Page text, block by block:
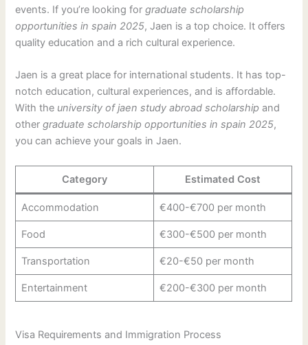
events. If you’re looking forgraduate scholarship
opportunities in spain 2025, Jaen is a top choice. It offers
quality education and a rich cultural experience.
Jaen is a great place for international students. It has top-
notch education, cultural experiences, and is affordable.
With the university of jaen study abroad scholarship and
othergraduate scholarship opportunities in spain 2025,
you can achieve your goals in Jaen.
Category Estimated Cost
Accommodation €400-€700 per month
Food €300-€500 per month
Transportation €20-€50 per month
Entertainment €200-€300 per month
Visa Requirements and Immigration Process